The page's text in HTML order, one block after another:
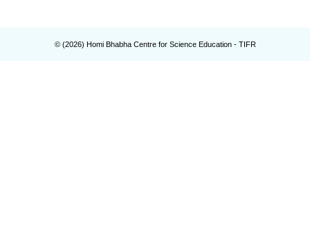
© (2026) Homi Bhabha Centre for Science Education - TIFR